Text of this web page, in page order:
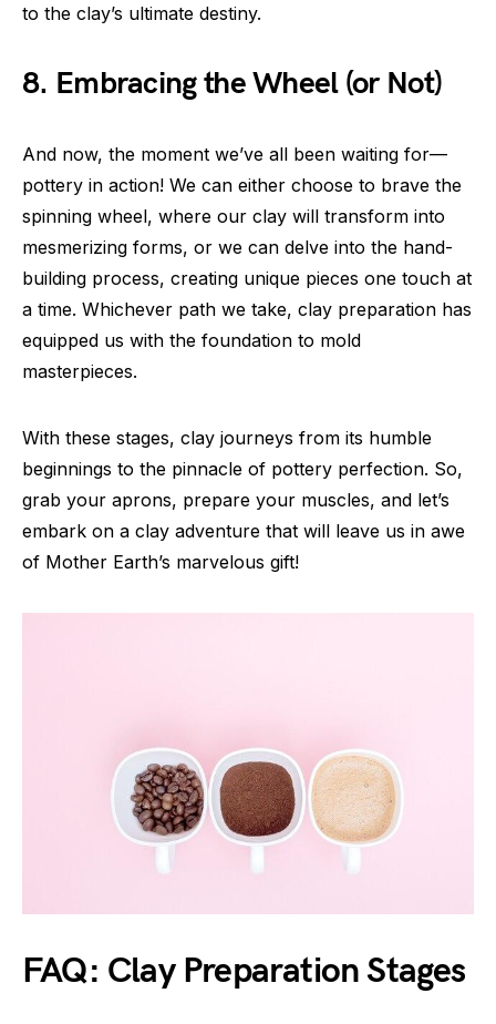
to the clay’s ultimate destiny.
8. Embracing the Wheel (or Not)
And now, the moment we’ve all been waiting for—
pottery in action! We can either choose to brave the
spinning wheel, where our clay will transform into
mesmerizing forms, or we can delve into the hand-
building process, creating unique pieces one touch at
a time. Whichever path we take, clay preparation has
equipped us with the foundation to mold
masterpieces.
With these stages, clay journeys from its humble
beginnings to the pinnacle of pottery perfection. So,
grab your aprons, prepare your muscles, and let’s
embark on a clay adventure that will leave us in awe
of Mother Earth’s marvelous gift!
FAQ: Clay Preparation Stages